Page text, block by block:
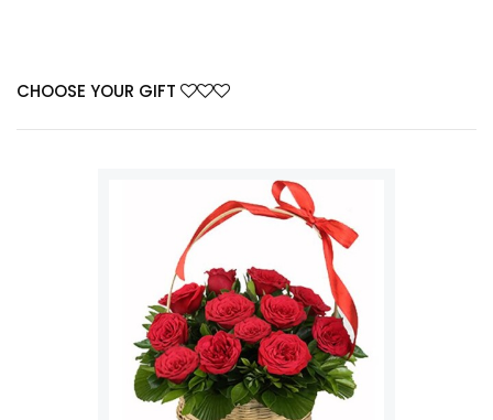
CHOOSE YOUR GIFT